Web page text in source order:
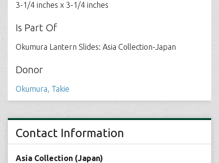
3-1/4 inches x 3-1/4 inches
Is Part Of
Okumura Lantern Slides: Asia Collection-Japan
Donor
Okumura, Takie
Contact Information
Asia Collection (Japan)